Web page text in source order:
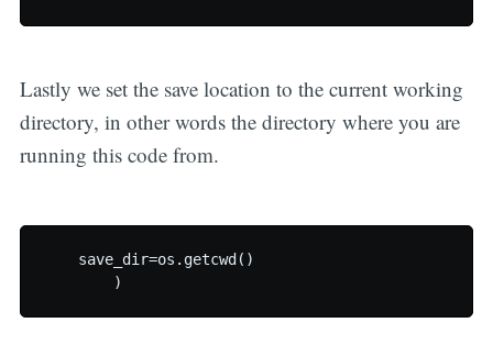
Lastly we set the save location to the current working
directory, in other words the directory where you are
running this code from.
    save_dir=os.getcwd()